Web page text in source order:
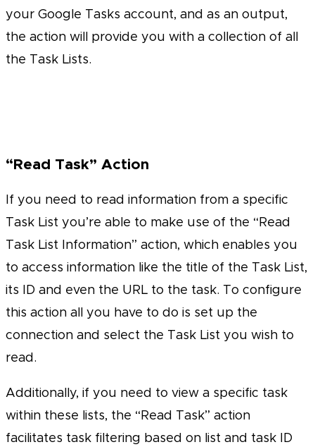
your Google Tasks account, and as an output,
the action will provide you with a collection of all
the Task Lists.
“Read Task” Action
If you need to read information from a specific
Task List you’re able to make use of the “Read
Task List Information” action, which enables you
to access information like the title of the Task List,
its ID and even the URL to the task. To configure
this action all you have to do is set up the
connection and select the Task List you wish to
read.
Additionally, if you need to view a specific task
within these lists, the “Read Task” action
facilitates task filtering based on list and task ID